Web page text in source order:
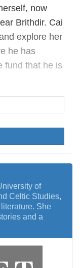
now
Brithdir. Cai
explore her
he has
fund that he is
of
Celtic Studies,
She
and a